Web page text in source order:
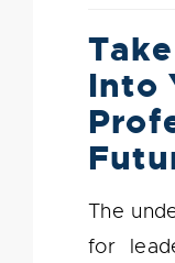
Into
The
for